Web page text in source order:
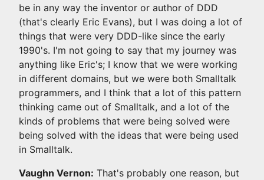
be in any way the inventor or author of DDD
(that's clearly Eric Evans), but I was doing a lot of
things that were very DDD-like since the early
1990's. I'm not going to say that my journey was
anything like Eric's; I know that we were working
in different domains, but we were both Smalltalk
programmers, and I think that a lot of this pattern
thinking came out of Smalltalk, and a lot of the
kinds of problems that were being solved were
being solved with the ideas that were being used
in Smalltalk.
Vaughn Vernon: That's probably one reason, but